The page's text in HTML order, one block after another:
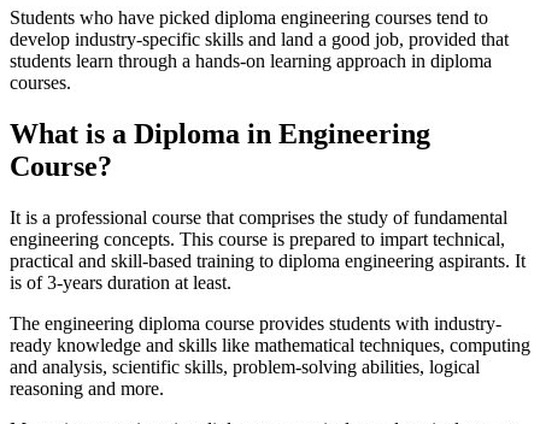
Students who have picked diploma engineering courses tend to
develop industry-specific skills and land a good job, provided that
students learn through a hands-on learning approach in diploma
courses.
What is a Diploma in Engineering
Course?
It is a professional course that comprises the study of fundamental
engineering concepts. This course is prepared to impart technical,
practical and skill-based training to diploma engineering aspirants. It
is of 3-years duration at least.
The engineering diploma course provides students with industry-
ready knowledge and skills like mathematical techniques, computing
and analysis, scientific skills, problem-solving abilities, logical
reasoning and more.